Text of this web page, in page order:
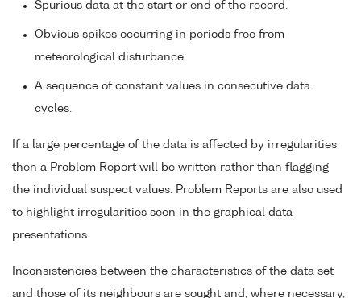
Spurious data at the start or end of the record.
Obvious spikes occurring in periods free from
meteorological disturbance.
A sequence of constant values in consecutive data
cycles.
If a large percentage of the data is affected by irregularities
then a Problem Report will be written rather than flagging
the individual suspect values. Problem Reports are also used
to highlight irregularities seen in the graphical data
presentations.
Inconsistencies between the characteristics of the data set
and those of its neighbours are sought and, where necessary,